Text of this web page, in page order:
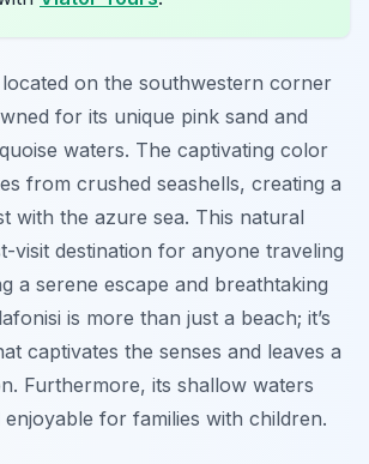
on the southwestern corner
for its unique pink sand and
waters. The captivating color
from crushed seashells, creating a
with the azure sea. This natural
visit destination for anyone traveling
a serene escape and breathtaking
is more than just a beach; it’s
captivates the senses and leaves a
Furthermore, its shallow waters
enjoyable for families with children.